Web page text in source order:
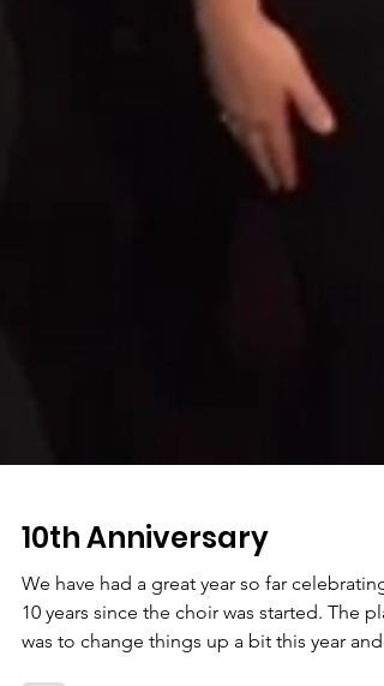
10th Anniversary
We have had a great year so far celebrating
10 years since the choir was started. The plan